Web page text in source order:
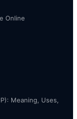
Online
Meaning, Uses,